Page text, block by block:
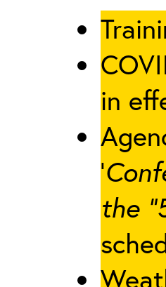
in
‘
the